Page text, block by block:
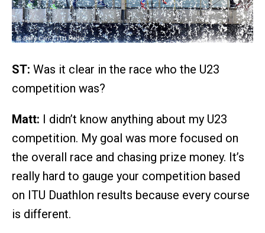
ST: Was it clear in the race who the U23
competition was?
Matt: I didn’t know anything about my U23
competition. My goal was more focused on
the overall race and chasing prize money. It’s
really hard to gauge your competition based
on ITU Duathlon results because every course
is different.